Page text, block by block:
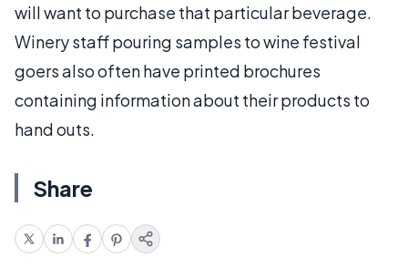
will want to purchase that particular beverage.
Winery staff pouring samples to wine festival
goers also often have printed brochures
containing information about their products to
hand outs.
Share